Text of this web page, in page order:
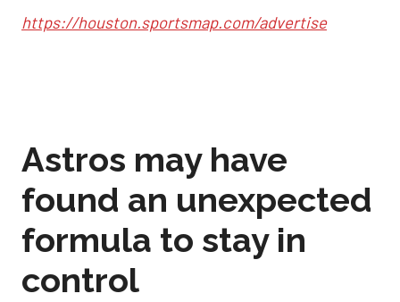
https://houston.sportsmap.com/advertise
Astros may have
found an unexpected
formula to stay in
control